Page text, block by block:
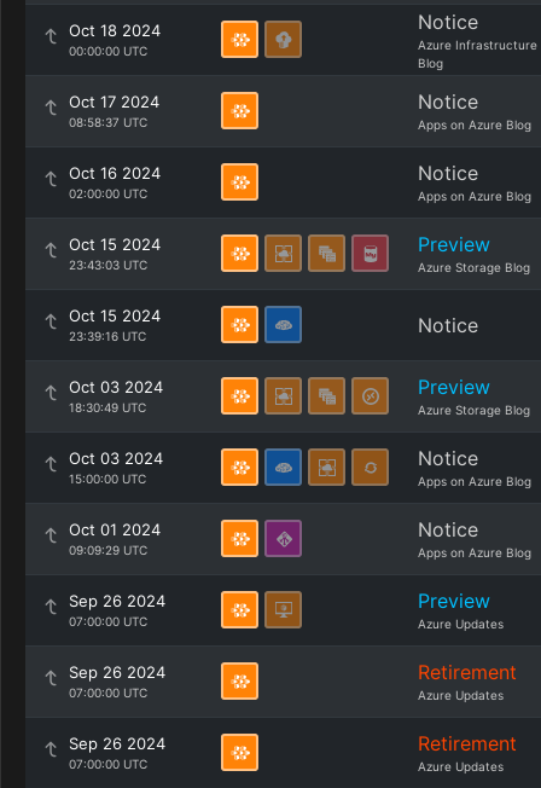
Oct 18 2024
00:00:00 UTC
Notice
Azure Infrastructure
Blog
Oct 17 2024
08:58:37 UTC
Notice
Apps on Azure Blog
Oct 16 2024
02:00:00 UTC
Notice
Apps on Azure Blog
Oct 15 2024
23:43:03 UTC
Preview
Azure Storage Blog
Oct 15 2024
23:39:16 UTC Notice
Oct 03 2024
18:30:49 UTC
Preview
Azure Storage Blog
Oct 03 2024
15:00:00 UTC
Notice
Apps on Azure Blog
Oct 01 2024
09:09:29 UTC
Notice
Apps on Azure Blog
Sep 26 2024
07:00:00 UTC
Preview
Azure Updates
Sep 26 2024
07:00:00 UTC
Retirement
Azure Updates
Sep 26 2024
07:00:00 UTC
Retirement
Azure Updates